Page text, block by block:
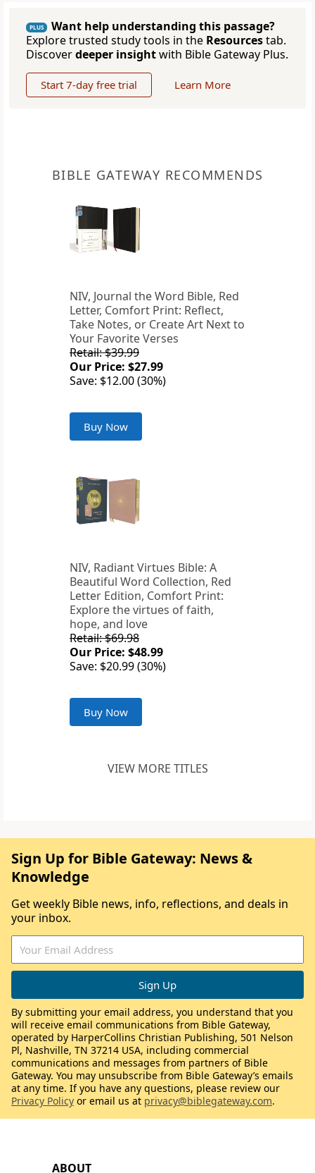
PLUS
Want help understanding this passage?
Explore trusted study tools in the Resourcestab.
Discoverdeeper insightwith Bible Gateway Plus.
Start 7-day free trial Learn More
BIBLE GATEWAY RECOMMENDS
NIV, Journal the Word Bible, Red
Letter, Comfort Print: Reflect,
Take Notes, or Create Art Next to
Your Favorite Verses
Retail: $39.99
Our Price: $27.99
Save: $12.00 (30%)
Buy Now
NIV, Radiant Virtues Bible: A
Beautiful Word Collection, Red
Letter Edition, Comfort Print:
Explore the virtues of faith,
hope, and love
Retail: $69.98
Our Price: $48.99
Save: $20.99 (30%)
Buy Now
VIEW MORE TITLES
ABOUT
Sign Up for Bible Gateway: News &
Knowledge
Get weekly Bible news, info, reflections, and deals in
your inbox.
By submitting your email address, you understand that you
will receive email communications from Bible Gateway,
operated by HarperCollins Christian Publishing, 501 Nelson
Pl, Nashville, TN 37214 USA, including commercial
communications and messages from partners of Bible
Gateway. You may unsubscribe from Bible Gateway’s emails
at any time. If you have any questions, please review our
Privacy Policy or email us at privacy@biblegateway.com.